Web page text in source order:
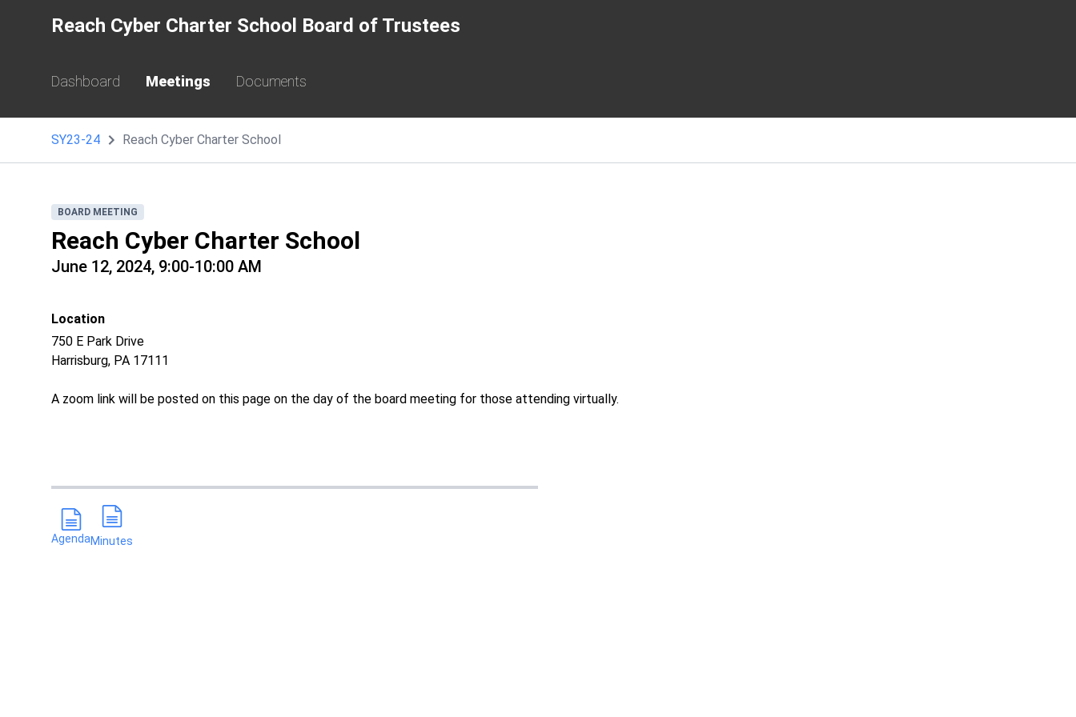
Reach Cyber Charter School Board of Trustees
Dashboard Meetings Documents
SY23-24 Reach Cyber Charter School
BOARD MEETING
Reach Cyber Charter School
June 12, 2024, 9:00-10:00 AM
Location
750 E Park Drive
Harrisburg, PA 17111
A zoom link will be posted on this page on the day of the board meeting for those attending virtually.
AgendaMinutes